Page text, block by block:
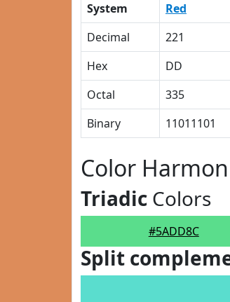
System Red
Decimal
221
Hex
DD
Octal
335
Binary
11011101
Color
Triadic Colors
#5ADD8C
Split